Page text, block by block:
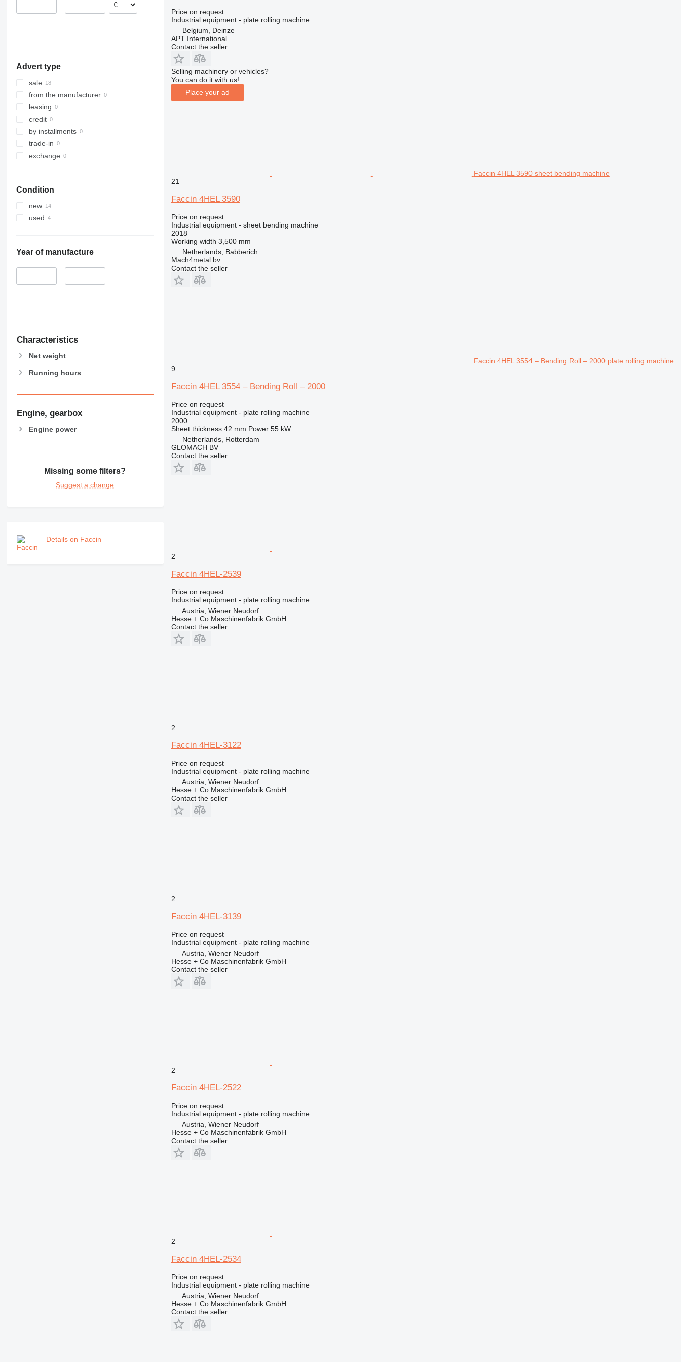
–
Advert type
sale
from the manufacturer
leasing
credit
by installments
trade-in
exchange
Condition
new
used
Year of manufacture
–
Characteristics
Net weight
Running hours
Engine, gearbox
Engine power
Missing some filters?
Suggest a change
Details on Faccin
Price on request
Industrial equipment - plate rolling machine
Belgium, Deinze
APT International
Contact the seller
Selling machinery or vehicles?
You can do it with us!
Place your ad
Faccin 4HEL 3590 sheet bending machine
21
Faccin 4HEL 3590
Price on request
Industrial equipment - sheet bending machine
2018
Working width 3,500 mm
Netherlands, Babberich
Mach4metal bv.
Contact the seller
Faccin 4HEL 3554 – Bending Roll – 2000 plate rolling machine
9
Faccin 4HEL 3554 – Bending Roll – 2000
Price on request
Industrial equipment - plate rolling machine
2000
Sheet thickness 42 mm Power 55 kW
Netherlands, Rotterdam
GLOMACH BV
Contact the seller
2
Faccin 4HEL-2539
Price on request
Industrial equipment - plate rolling machine
Austria, Wiener Neudorf
Hesse + Co Maschinenfabrik GmbH
Contact the seller
2
Faccin 4HEL-3122
Price on request
Industrial equipment - plate rolling machine
Austria, Wiener Neudorf
Hesse + Co Maschinenfabrik GmbH
Contact the seller
2
Faccin 4HEL-3139
Price on request
Industrial equipment - plate rolling machine
Austria, Wiener Neudorf
Hesse + Co Maschinenfabrik GmbH
Contact the seller
2
Faccin 4HEL-2522
Price on request
Industrial equipment - plate rolling machine
Austria, Wiener Neudorf
Hesse + Co Maschinenfabrik GmbH
Contact the seller
2
Faccin 4HEL-2534
Price on request
Industrial equipment - plate rolling machine
Austria, Wiener Neudorf
Hesse + Co Maschinenfabrik GmbH
Contact the seller